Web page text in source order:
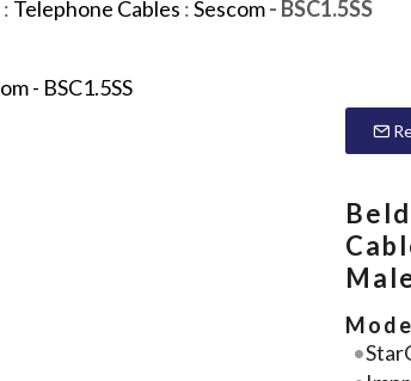
: Telephone Cables :Sescom- BSC1.5SS